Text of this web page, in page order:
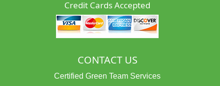
Credit Cards Accepted
CONTACT US
Certified Green Team Services